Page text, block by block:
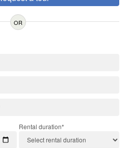
OR
Rental duration*